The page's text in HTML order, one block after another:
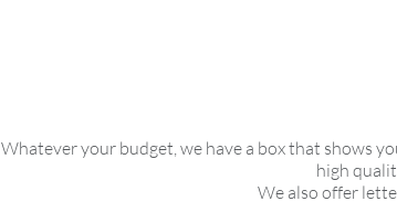
Whatever your budget, we have a box that shows
high
We also offer